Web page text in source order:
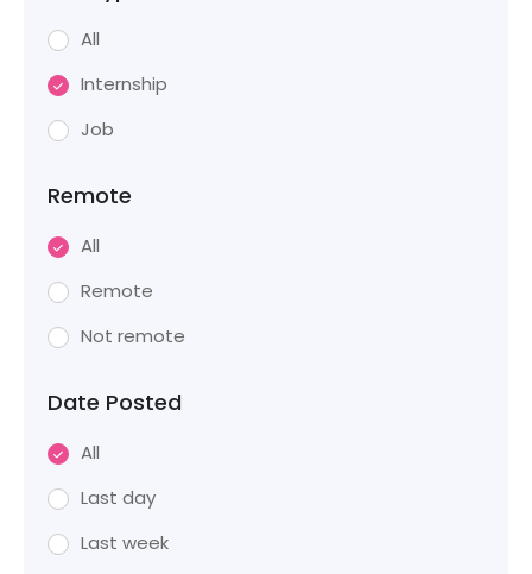
All
Internship
Job
Remote
All
Remote
Not remote
Date Posted
All
Last day
Last week